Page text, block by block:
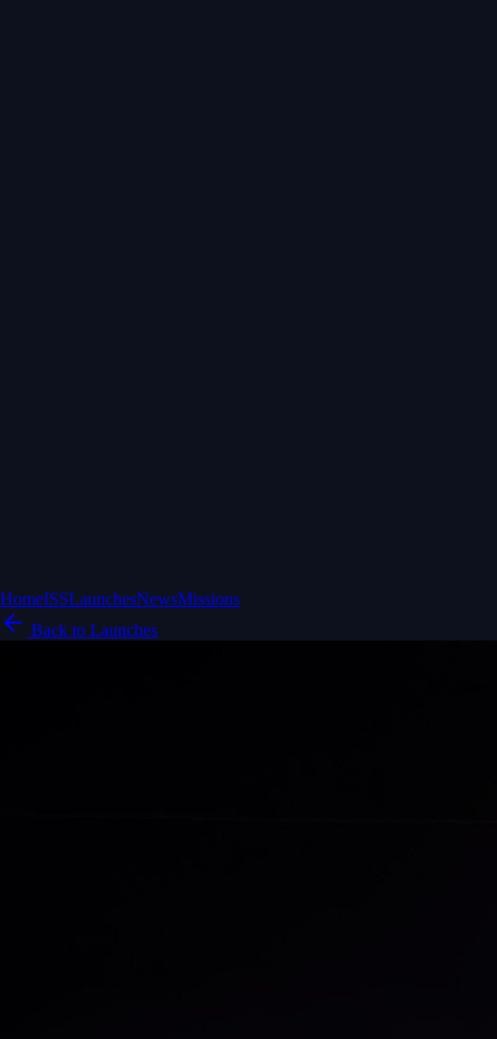
HomeISSLaunchesNewsMissions
Back to Launches